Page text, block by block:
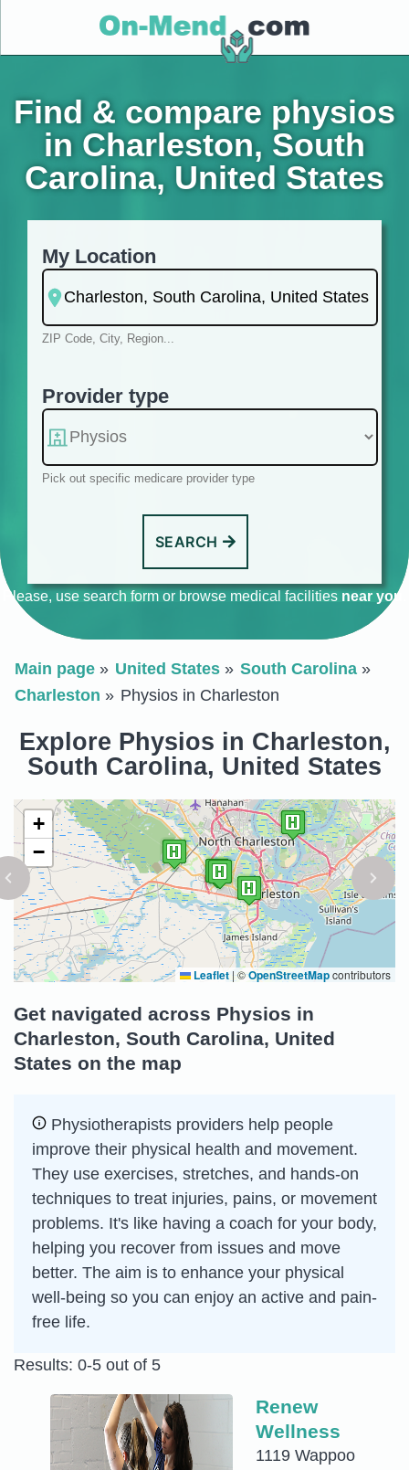
Find & compare physios
in Charleston, South
Carolina, United States
My Location
ZIP Code, City, Region...
Provider type
Pick out specific medicare provider type
SEARCH
Please, use search form or browse medical facilities near you
Main page United States
South Carolina
Charleston
Physios in Charleston
Explore Physios in Charleston,
South Carolina, United States
+
−
Leaflet|©OpenStreetMapcontributors
Get navigated across Physios in
Charleston, South Carolina, United
States on the map
Physiotherapists providers help people
improve their physical health and movement.
They use exercises, stretches, and hands-on
techniques to treat injuries, pains, or movement
problems. It's like having a coach for your body,
helping you recover from issues and move
better. The aim is to enhance your physical
well-being so you can enjoy an active and pain-
free life.
Results: 0-5 out of 5
Renew
Wellness
1119 Wappoo